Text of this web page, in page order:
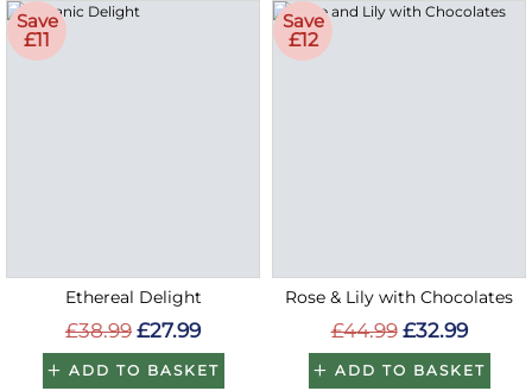
Save
£11
Ethereal Delight
£38.99 £27.99
ADD TO BASKET
Save
£12
Rose & Lily with Chocolates
£44.99 £32.99
ADD TO BASKET